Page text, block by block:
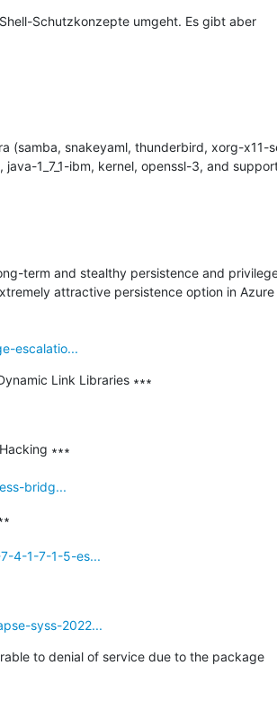
Schutzkonzepte umgeht. Es gibt aber
(samba, snakeyaml, thunderbird, xorg-x11-
1_7_1-ibm, kernel, openssl-3, and
term and stealthy persistence and
attractive persistence option in
escalatio...
Link Libraries ∗∗∗
∗∗∗
bridg...
4-1-7-1-5-es...
syss-2022...
to denial of service due to the package